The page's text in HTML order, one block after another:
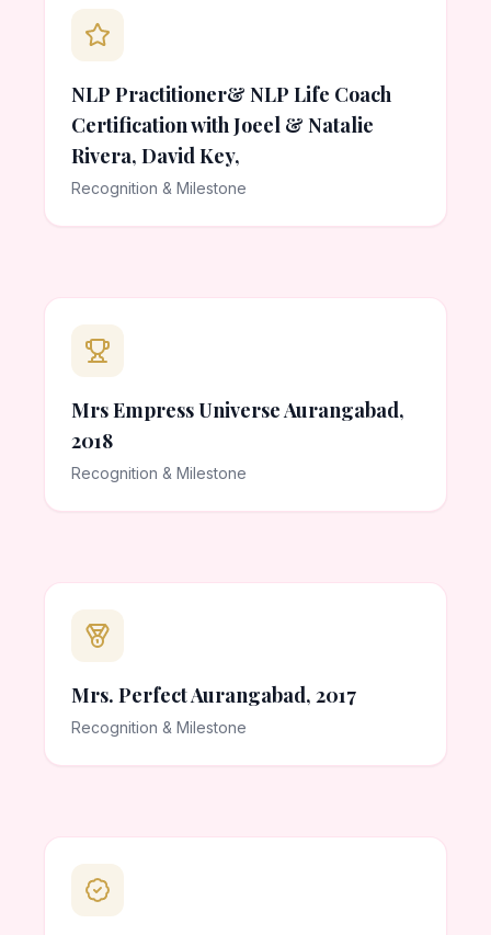
NLP Practitioner& NLP Life Coach
Certification with Joeel & Natalie
Rivera, David Key,
Recognition & Milestone
Mrs Empress Universe Aurangabad,
2018
Recognition & Milestone
Mrs. Perfect Aurangabad, 2017
Recognition & Milestone